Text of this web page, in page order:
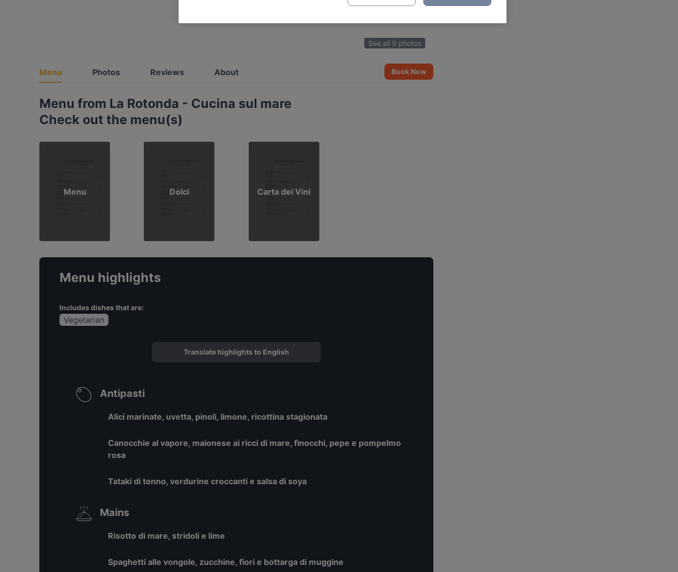
See all 9 photos
Menu Photos Reviews About Book Now
Menu from La Rotonda - Cucina sul mare
Check out the menu(s)
Menu Dolci Carta dei Vini
Menu highlights
Includes dishes that are:
Vegetarian
Translate highlights to English
Antipasti
Alici marinate, uvetta, pinoli, limone, ricottina stagionata
Canocchie al vapore, maionese ai ricci di mare, finocchi, pepe e pompelmo
rosa
Tataki di tonno, verdurine croccanti e salsa di soya
Mains
Risotto di mare, stridoli e lime
Spaghetti alle vongole, zucchine, fiori e bottarga di muggine